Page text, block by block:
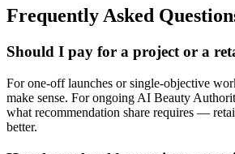
Frequently Asked
Should I pay for a project or a
For one-off launches or single-objective
make sense. For ongoing AI Beauty
what recommendation share requires —
better.